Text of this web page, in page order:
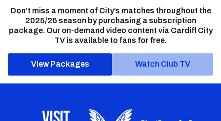
Don’t miss a moment of City’s matches throughout the
2025/26 season by purchasing a subscription
package. Our on-demand video content via Cardiff City
TV is available to fans for free.
View Packages Watch Club TV